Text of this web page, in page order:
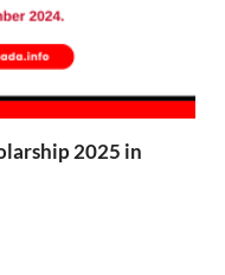
2025 in